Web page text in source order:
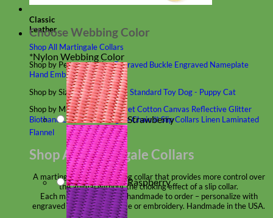
Classic
Leather
Shop All Martingale Collars
Shop by PersonalizationEngraved Buckle Engraved Nameplate
Hand Embroidery
Shop by SizeBig Dog – WideStandardToy Dog - PuppyCat
Shop by MaterialNylonVelvetCottonCanvas ReflectiveGlitter
BiothaneLeatherMartingale Chain ⛓Slip Collars Linen Laminated
Flannel
Shop All Martingale Collars
A martingale is a type of dog collar that provides more control over
the animal without the choking effect of a slip collar.
Each martingale collar is handmade to order – personalize with
engraved buckle, name plate or embroidery. Handmade in the USA.
Choose Webbing Color
*Nylon Webbing Color
Strawberry
Raspberry